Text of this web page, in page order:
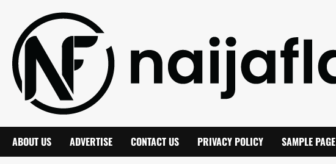
content
ABOUT US ADVERTISE CONTACT US PRIVACY POLICY SAMPLE PAGE